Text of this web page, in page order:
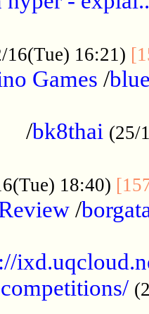
16(Tue) 16:21)
Games /
/bk8thai (25/
18:40)
/
competitions/